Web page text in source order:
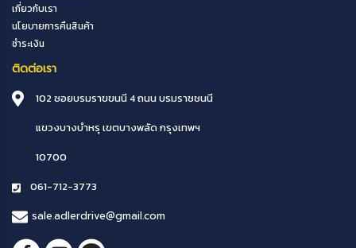
เกี่ยวกับเรา
นโยบายการคืนสินค้า
ชำระเงิน
ติดต่อเรา
102 ซอยบรมราขขนนี 4 ถนน บรมราชชนนี
แขวงบางบำหรุ เขตบางพลัดกรุงเทพฯ
10700
061-712-3773
sale.adlerdrive@gmail.com